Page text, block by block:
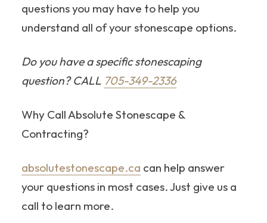
questions you may have to help you
understand all of your stonescape options.
Do you have a specific stonescaping
question? CALL 705-349-2336
Why Call Absolute Stonescape &
Contracting?
absolutestonescape.ca can help answer
your questions in most cases. Just give us a
call to learn more.